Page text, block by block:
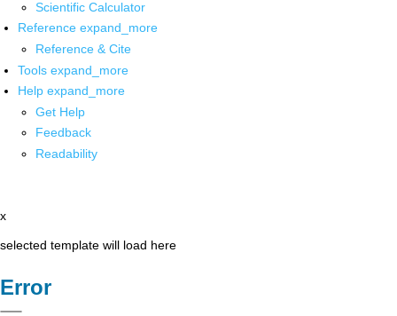
Scientific Calculator
Reference expand_more
Reference & Cite
Tools expand_more
Help expand_more
Get Help
Feedback
Readability
x
selected template will load here
Error